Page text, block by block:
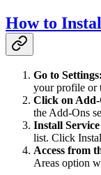
How to
Go to Settings:
your profile or
Click on Add-
the Add-Ons
Install
list. Click
Access from
Areas option